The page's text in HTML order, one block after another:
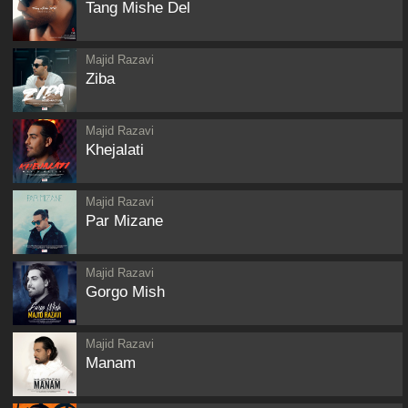
Tang Mishe Del
Majid Razavi
Ziba
Majid Razavi
Khejalati
Majid Razavi
Par Mizane
Majid Razavi
Gorgo Mish
Majid Razavi
Manam